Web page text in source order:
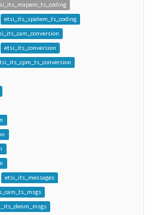
etsi_its_spatem_ts_coding
etsi_its_conversion
etsi_its_messages